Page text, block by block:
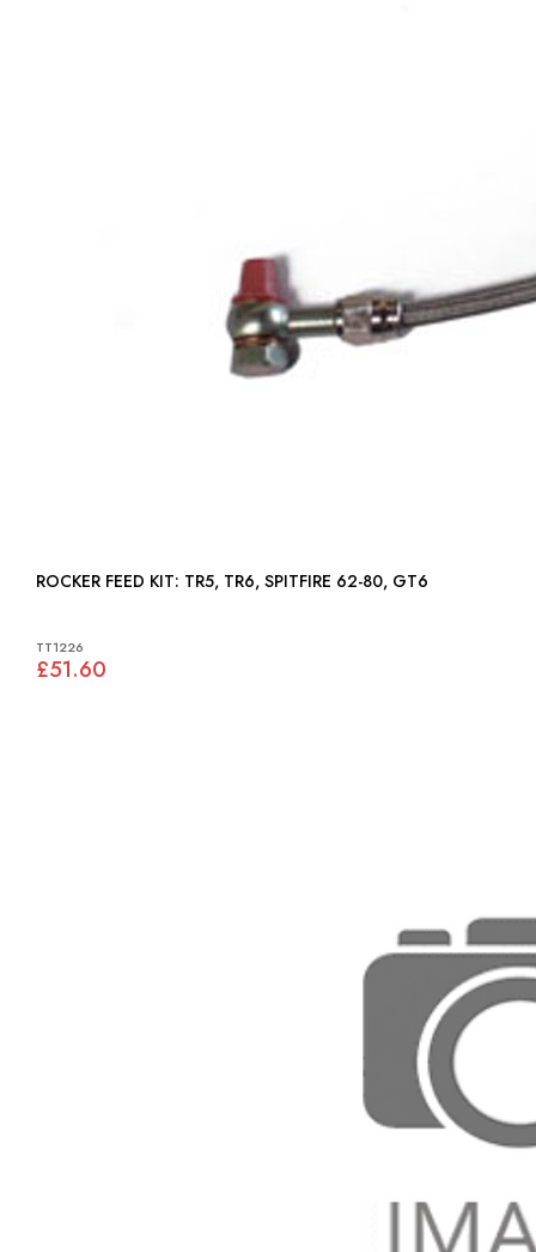
ROCKER FEED KIT: TR5, TR6, SPITFIRE 62-80, GT6
TT1226
£51.60